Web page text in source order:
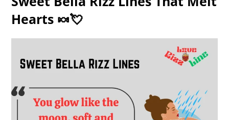
Hearts 🍬💘